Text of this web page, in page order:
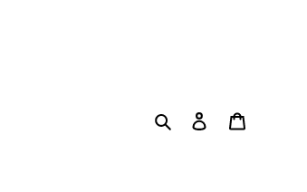
SearchLog in